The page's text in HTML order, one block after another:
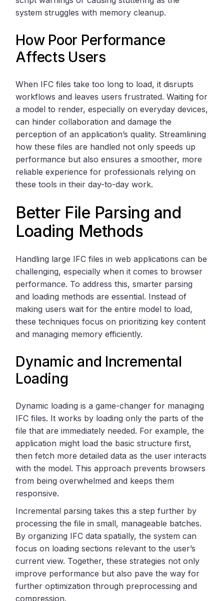
system struggles with memory cleanup.
How Poor Performance
Affects Users
When IFC files take too long to load, it disrupts
workflows and leaves users frustrated. Waiting for
a model to render, especially on everyday devices,
can hinder collaboration and damage the
perception of an application’s quality. Streamlining
how these files are handled not only speeds up
performance but also ensures a smoother, more
reliable experience for professionals relying on
these tools in their day-to-day work.
Better File Parsing and
Loading Methods
Handling large IFC files in web applications can be
challenging, especially when it comes to browser
performance. To address this, smarter parsing
and loading methods are essential. Instead of
making users wait for the entire model to load,
these techniques focus on prioritizing key content
and managing memory efficiently.
Dynamic and Incremental
Loading
Dynamic loading is a game-changer for managing
IFC files. It works by loading only the parts of the
file that are immediately needed. For example, the
application might load the basic structure first,
then fetch more detailed data as the user interacts
with the model. This approach prevents browsers
from being overwhelmed and keeps them
responsive.
Incremental parsing takes this a step further by
processing the file in small, manageable batches.
By organizing IFC data spatially, the system can
focus on loading sections relevant to the user’s
current view. Together, these strategies not only
improve performance but also pave the way for
further optimization through preprocessing and
compression.